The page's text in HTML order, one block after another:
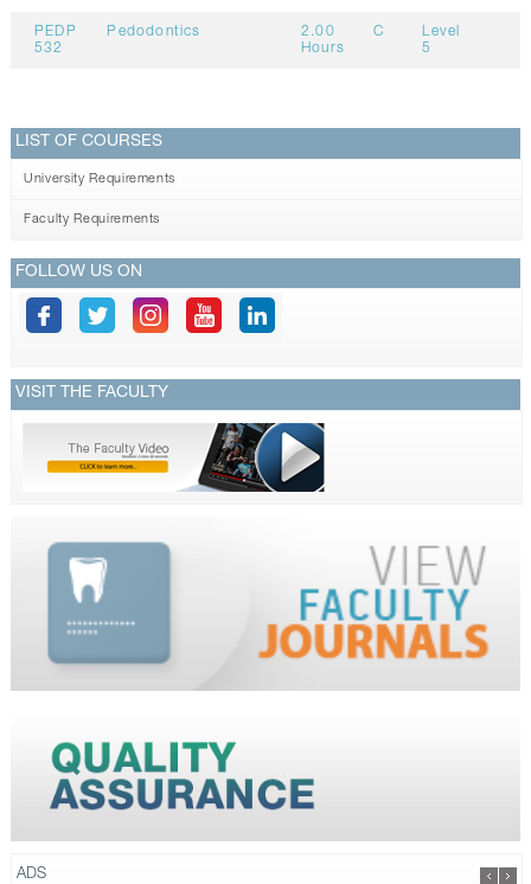
PEDP
532
Pedodontics
2.00
Hours
C
Level
5
LIST OF COURSES
University Requirements
Faculty Requirements
FOLLOW US ON
VISIT THE FACULTY
ADS